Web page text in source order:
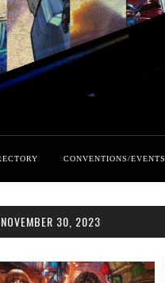
CONVENTIONS/EVENTS
NOVEMBER 30, 2023